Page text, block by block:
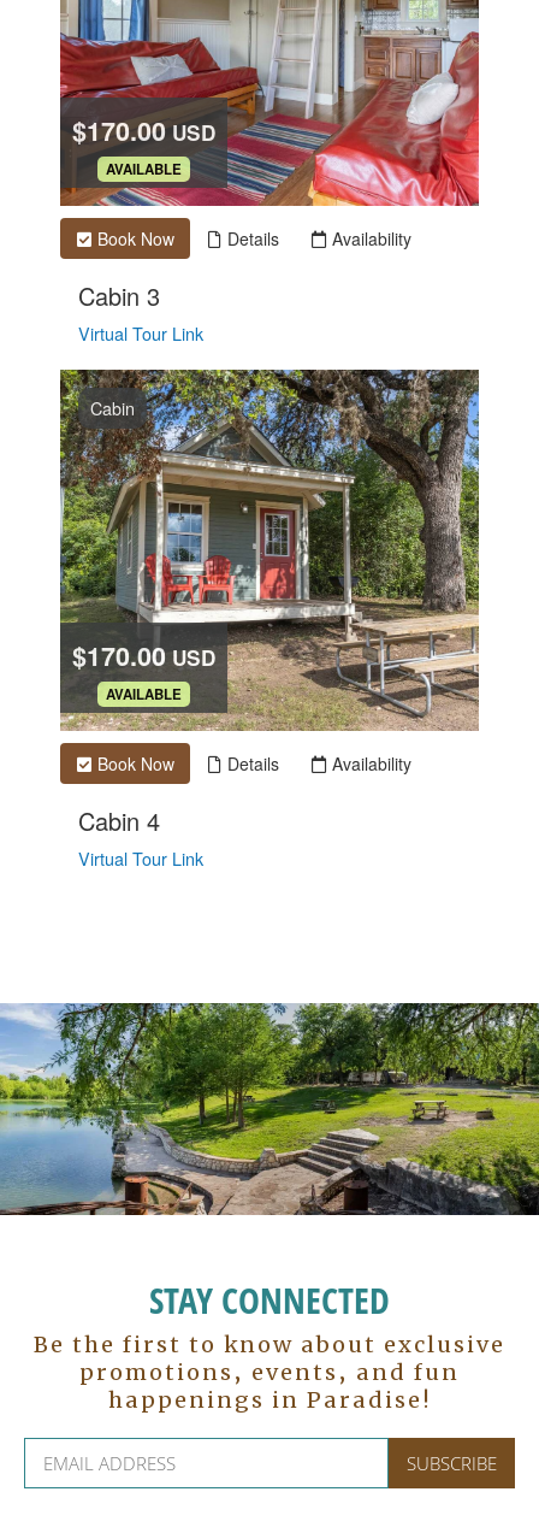
STAY CONNECTED
Be the first to know about exclusive
promotions, events, and fun
happenings in Paradise!